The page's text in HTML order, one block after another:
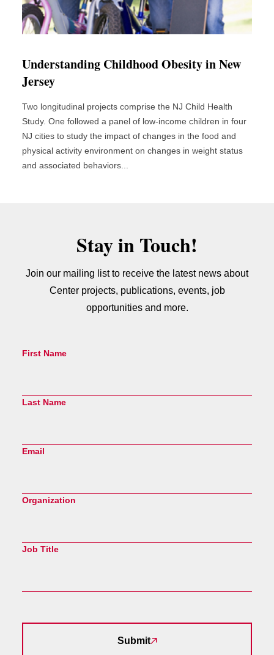
Understanding Childhood Obesity in New
Jersey
Two longitudinal projects comprise the NJ Child Health
Study. One followed a panel of low-income children in four
NJ cities to study the impact of changes in the food and
physical activity environment on changes in weight status
and associated behaviors...
Stay in Touch!
Join our mailing list to receive the latest news about
Center projects, publications, events, job
opportunities and more.
First Name
Last Name
Email
Organization
Job Title
Submit